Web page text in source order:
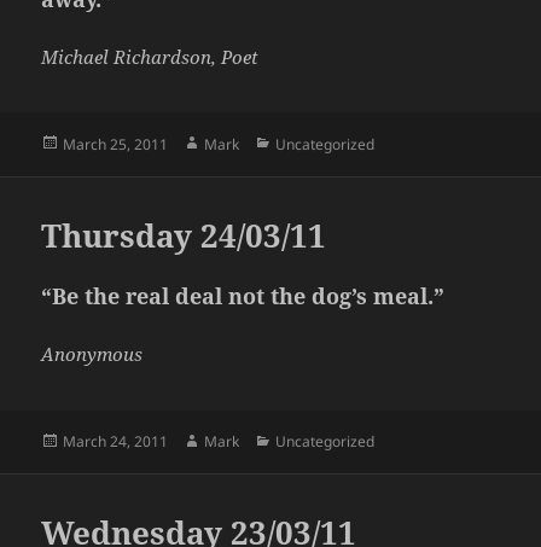
Michael Richardson, Poet
Posted
March 25, 2011 Author
Mark Categories
Uncategorized
Thursday 24/03/11
“Be the real deal not the dog’s meal.”
Anonymous
Posted
March 24, 2011 Author
Mark Categories
Uncategorized
Wednesday 23/03/11